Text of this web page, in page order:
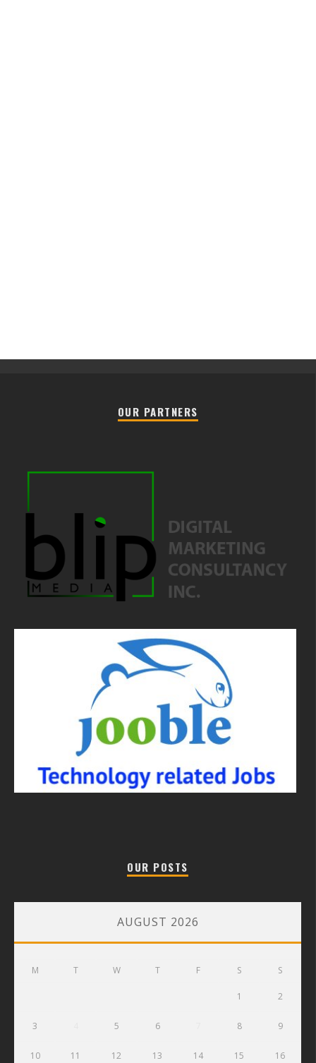
OUR PARTNERS
OUR POSTS
AUGUST 2026
M T W T F S S
1 2
3 5 6 8 9
10 11 12 13 14 15 16